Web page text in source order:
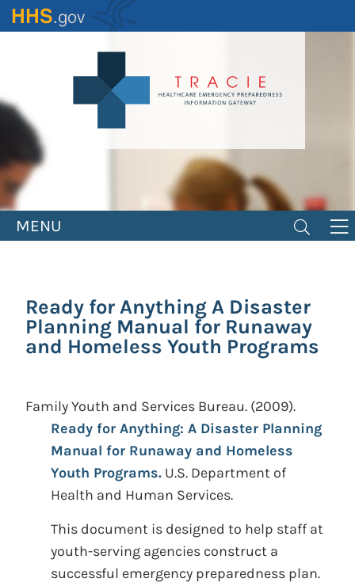
Skip
to
MENU
Ready for Anything A Disaster
Planning Manual for Runaway
and Homeless Youth Programs
Family Youth and Services Bureau. (2009).
Ready for Anything: A Disaster Planning
Manual for Runaway and Homeless
Youth Programs. U.S. Department of
Health and Human Services.
This document is designed to help staff at
youth-serving agencies construct a
successful emergency preparedness plan.